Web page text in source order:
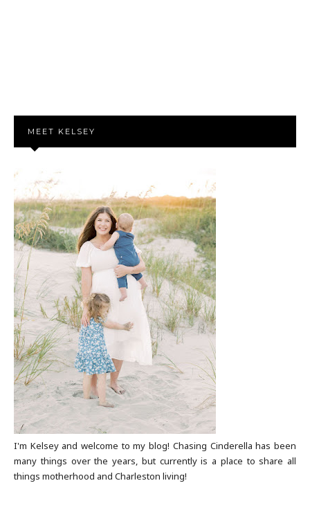
MEET KELSEY
I'm Kelsey and welcome to my blog! Chasing Cinderella has been
many things over the years, but currently is a place to share all
things motherhood and Charleston living!